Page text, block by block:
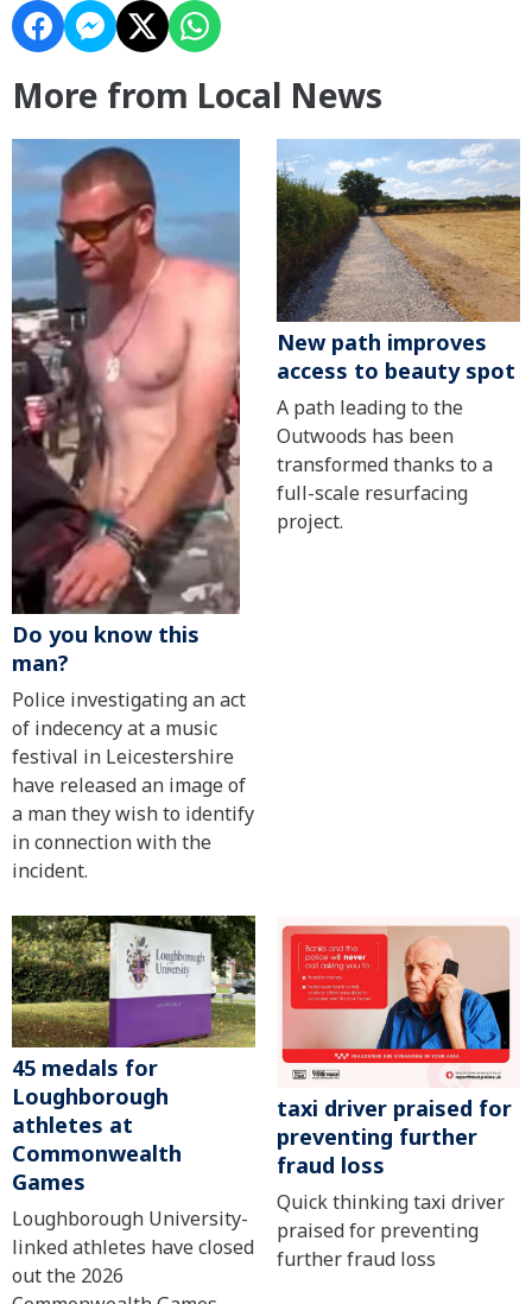
More from Local News
Do you know this
man?
Police investigating an act
of indecency at a music
festival in Leicestershire
have released an image of
a man they wish to identify
in connection with the
incident.
New path improves
access to beauty spot
A path leading to the
Outwoods has been
transformed thanks to a
full-scale resurfacing
project.
45 medals for
Loughborough
athletes at
Commonwealth
Games
Loughborough University-
linked athletes have closed
out the 2026
taxi driver praised for
preventing further
fraud loss
Quick thinking taxi driver
praised for preventing
further fraud loss